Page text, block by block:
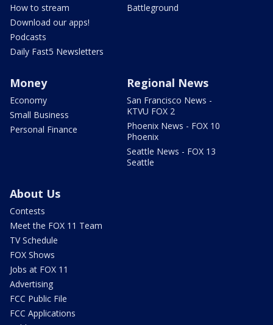
How to stream
Download our apps!
Podcasts
Daily Fast5 Newsletters
Battleground
Money
Economy
Small Business
Personal Finance
Regional News
San Francisco News -
KTVU FOX 2
Phoenix News - FOX 10
Phoenix
Seattle News - FOX 13
Seattle
About Us
Contests
Meet the FOX 11 Team
TV Schedule
FOX Shows
Jobs at FOX 11
Advertising
FCC Public File
FCC Applications